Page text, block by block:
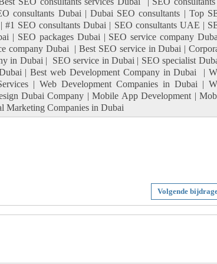
consultants Dubai | Dubai SEO consultants | Top
SEO consultants Dubai | SEO consultants UAE |
| SEO packages Dubai | SEO service company
company Dubai | Best SEO service in Dubai |
in Dubai | SEO service in Dubai | SEO specialist
| Best web Development Company in Dubai |
| Web Development Companies in Dubai |
Dubai Company | Mobile App Development |
Marketing Companies in Dubai
Volgende